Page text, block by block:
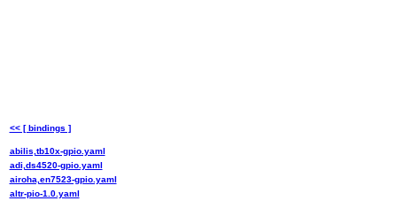
<< [ bindings ]
abilis,tb10x-gpio.yaml
adi,ds4520-gpio.yaml
airoha,en7523-gpio.yaml
altr-pio-1.0.yaml